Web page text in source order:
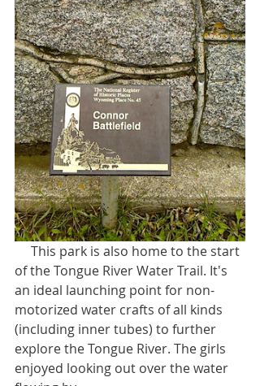
of the Tongue River Water Trail. It's
an ideal launching point for non-
motorized water crafts of all kinds
(including inner tubes) to further
explore the Tongue River. The girls
enjoyed looking out over the water